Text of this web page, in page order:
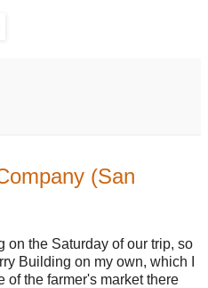
(San
on the Saturday of our trip, so
Building on my own, which I
of the farmer's market there